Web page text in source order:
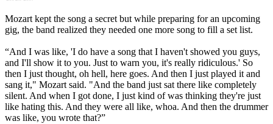
Mozart kept the song a secret but while preparing for an upcoming
gig, the band realized they needed one more song to fill a set list.
“And I was like, 'I do have a song that I haven't showed you guys,
and I'll show it to you. Just to warn you, it's really ridiculous.' So
then I just thought, oh hell, here goes. And then I just played it and
sang it," Mozart said. "And the band just sat there like completely
silent. And when I got done, I just kind of was thinking they're just
like hating this. And they were all like, whoa. And then the drummer
was like, you wrote that?”